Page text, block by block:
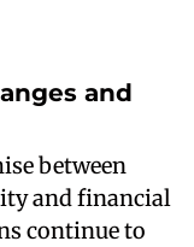
and
between
and financial
continue to